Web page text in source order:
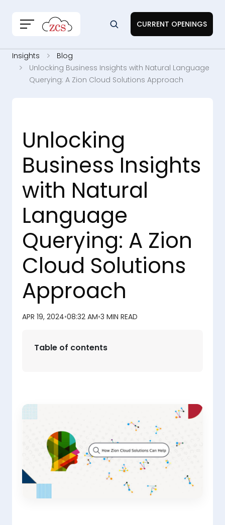
CURRENT OPENINGS
Insights
Blog
Unlocking Business Insights with Natural Language
Querying: A Zion Cloud Solutions Approach
Unlocking
Business Insights
with Natural
Language
Querying: A Zion
Cloud Solutions
Approach
APR 19, 2024•08:32 AM•3 MIN READ
Table of contents